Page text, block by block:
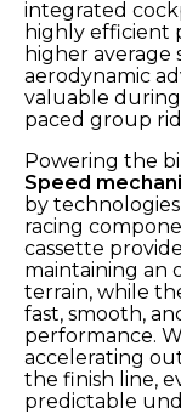
integrated
highly efficient
higher average
aerodynamic
valuable during
paced group
Powering the
Speed
by
racing
cassette
maintaining an
terrain, while
fast, smooth,
performance.
accelerating
the finish line,
predictable